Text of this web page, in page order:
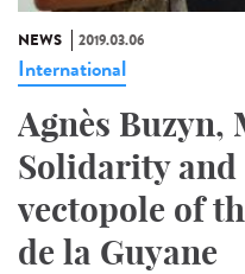
NEWS 2019.03.06
International
Agnès Buzyn,
Solidarity
vectopole of
de la Guyane